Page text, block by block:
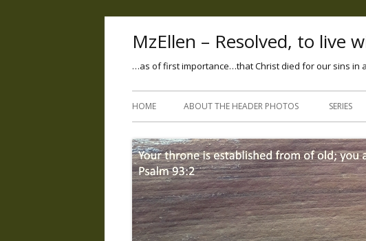
MzEllen – Resolved, to live
…as of first importance…that Christ died for our sins in
HOME ABOUT THE HEADER PHOTOS SERIES